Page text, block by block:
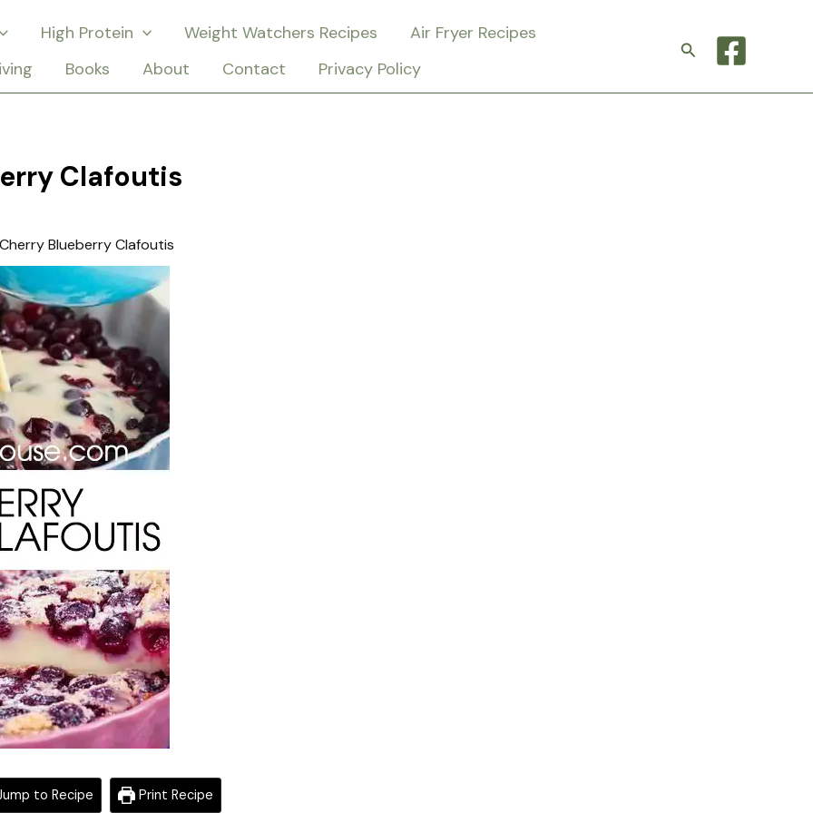
High Protein Weight Watchers Recipes
Air Fryer Recipes
Books About Contact Privacy Policy
Search
Clafoutis
Blueberry Clafoutis
to Recipe Print Recipe